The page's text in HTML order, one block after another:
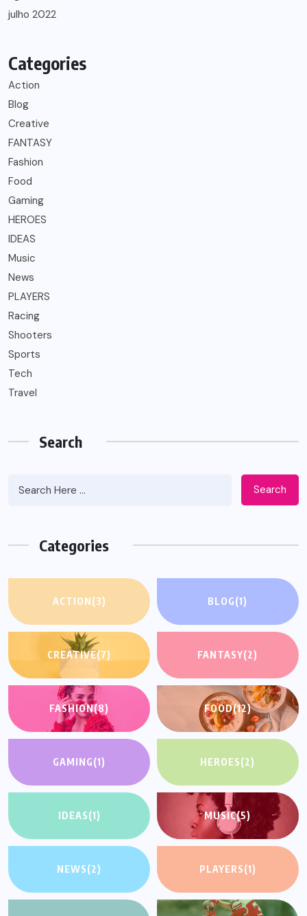
julho 2022
Categories
Action
Blog
Creative
FANTASY
Fashion
Food
Gaming
HEROES
IDEAS
Music
News
PLAYERS
Racing
Shooters
Sports
Tech
Travel
Search
Search
Categories
ACTION(3) BLOG(1)
CREATIVE(7) FANTASY(2)
FASHION(8) FOOD(12)
GAMING(1) HEROES(2)
IDEAS(1) MUSIC(5)
NEWS(2) PLAYERS(1)